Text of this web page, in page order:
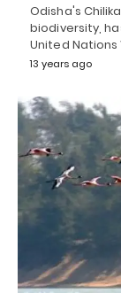
Odisha's
biodiversity,
United Nations
13 years ago